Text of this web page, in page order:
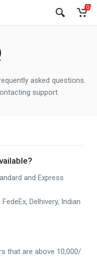
0
asked questions.
support.
and Express
Delhivery, Indian
that are above 10,000/